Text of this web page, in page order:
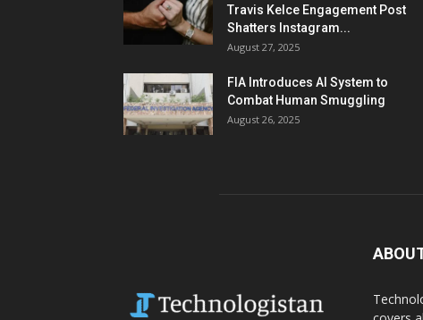
Travis Kelce Engagement Post
Shatters Instagram...
August 27, 2025
FIA Introduces AI System to
Combat Human Smuggling
August 26, 2025